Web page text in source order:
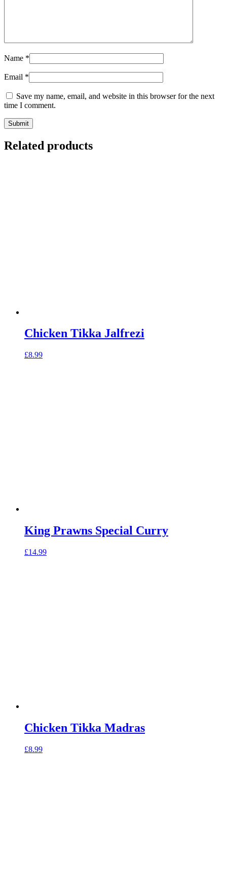
Name *
Email *
Save my name, email, and website in this browser for the next
time I comment.
Related products
Chicken Tikka Jalfrezi
£8.99
King Prawns Special Curry
£14.99
Chicken Tikka Madras
£8.99